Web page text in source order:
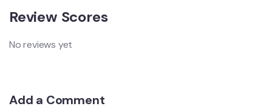
Review Scores
No reviews yet
Add a Comment